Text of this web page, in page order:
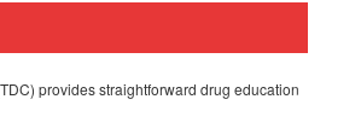
provides straightforward drug education